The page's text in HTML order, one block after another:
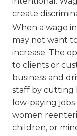
create
When a wage
may not want
increase. The
to clients or
business and
staff by cutting
low-paying
women
children, or